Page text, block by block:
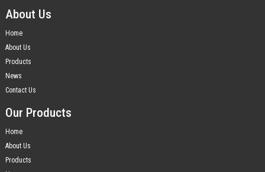
About Us
Home
About Us
Products
News
Contact Us
Our Products
Home
About Us
Products